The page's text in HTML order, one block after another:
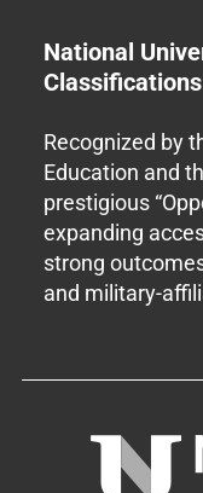
National
Classifications
Recognized by
Education and
prestigious
expanding
strong
and military-